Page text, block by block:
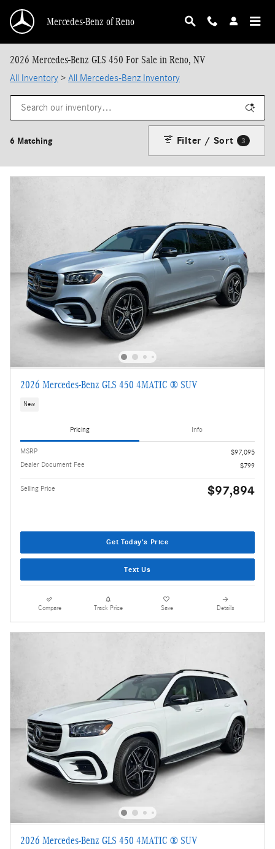
Mercedes-Benz of Reno
2026 Mercedes-Benz GLS 450 For Sale in Reno, NV
All Inventory > All Mercedes-Benz Inventory
6 Matching Filter / Sort 3
2026 Mercedes-Benz GLS 450 4MATIC ® SUV
New
Pricing Info
MSRP
$97,095
Dealer Document Fee
$799
Selling Price $97,894
Get Today's Price
Text Us
Compare Track Price Save Details
2026 Mercedes-Benz GLS 450 4MATIC ® SUV